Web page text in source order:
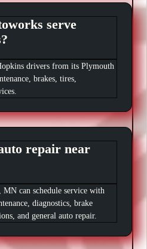
serve
drivers from its Plymouth
brakes, tires,
repair near
MN can schedule service with
diagnostics, brake
and general auto repair.